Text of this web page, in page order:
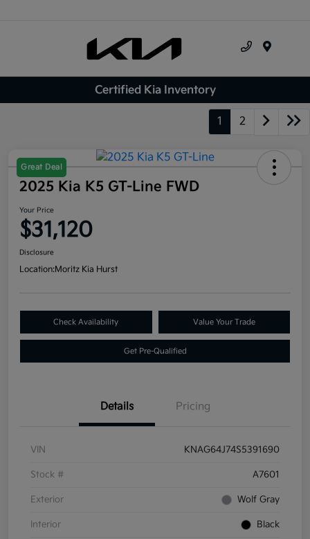
Certified Kia Inventory
1 2
Great Deal
2025 Kia K5 GT-Line FWD
Your Price
$31,120
Disclosure
Location:Moritz Kia Hurst
Check Availability Value Your Trade
Get Pre-Qualified
Details Pricing
VIN KNAG64J74S5391690
Stock # A7601
Exterior Wolf Gray
Interior Black